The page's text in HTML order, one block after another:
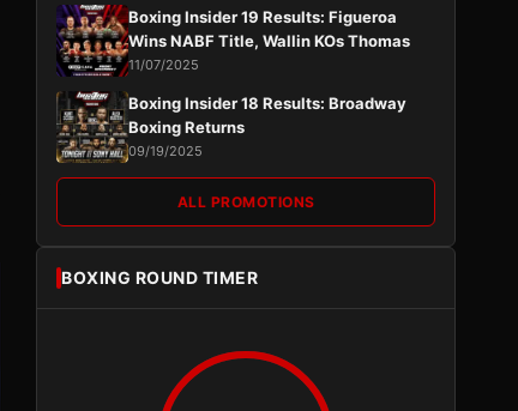
Boxing Insider 19 Results: Figueroa
Wins NABF Title, Wallin KOs Thomas
11/07/2025
Boxing Insider 18 Results: Broadway
Boxing Returns
09/19/2025
ALL PROMOTIONS
BOXING ROUND TIMER